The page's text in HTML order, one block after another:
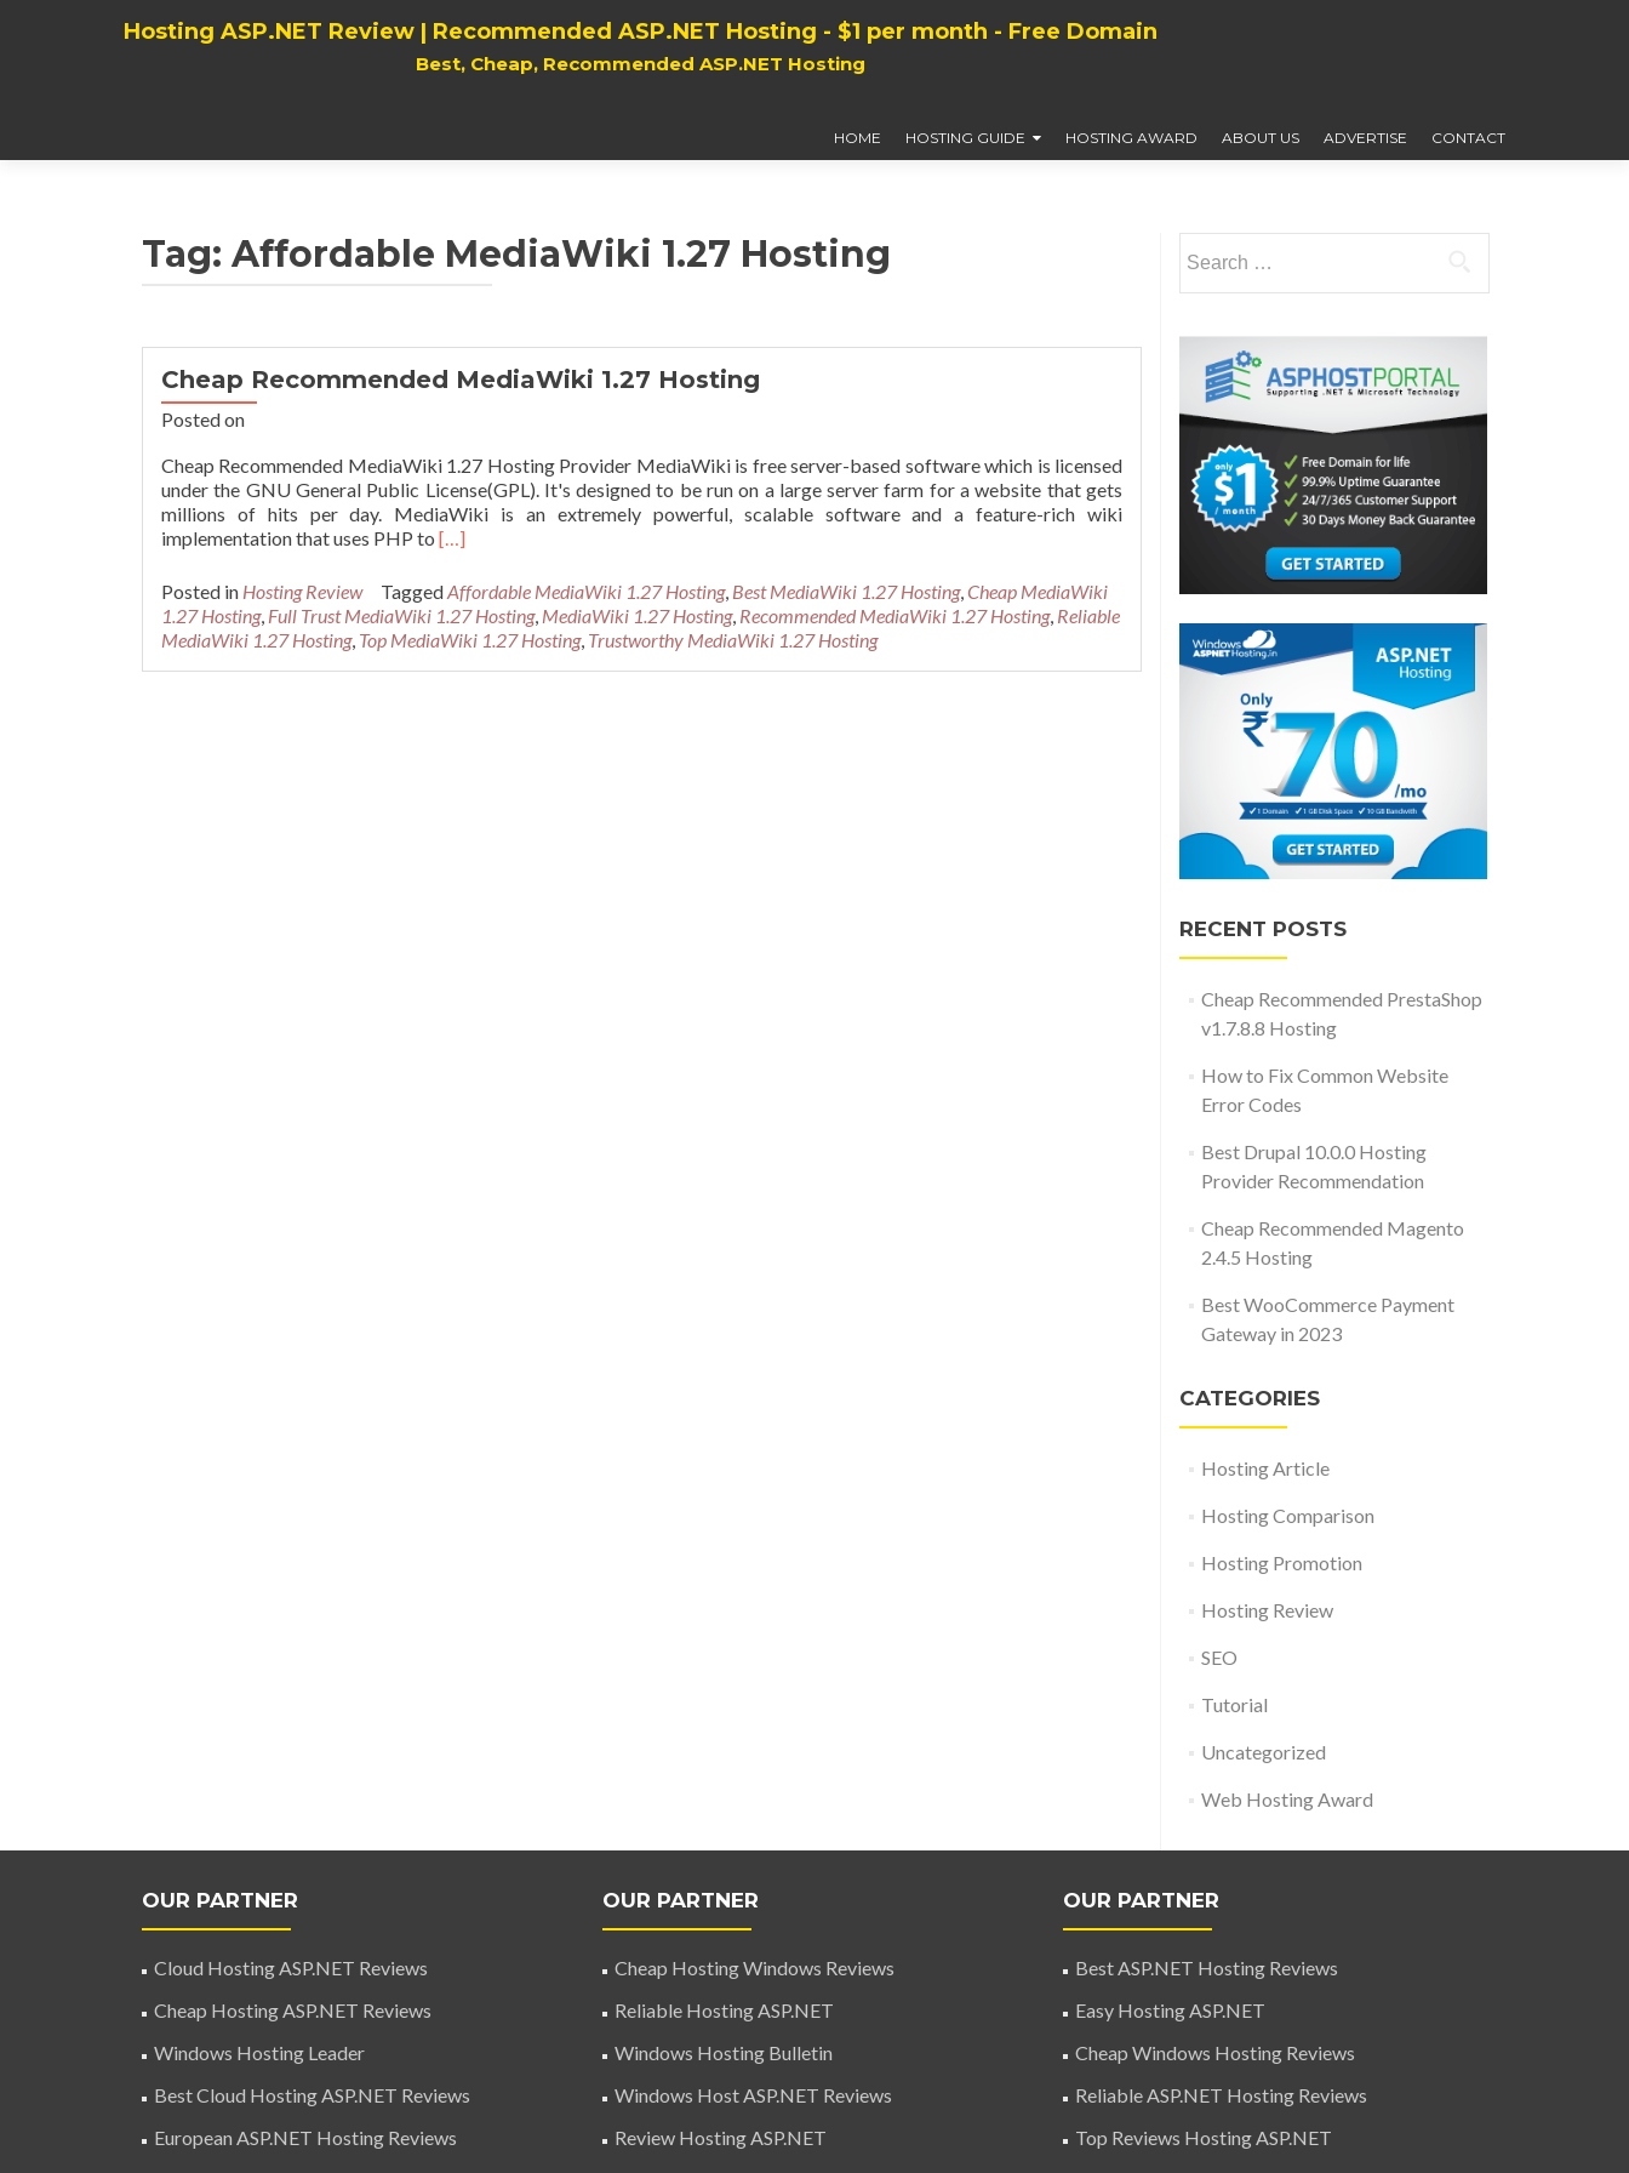
Hosting ASP.NET Review | Recommended ASP.NET Hosting - $1 per month - Free Domain
Best, Cheap, Recommended ASP.NET Hosting
HOME HOSTING GUIDE HOSTING AWARD ABOUT US ADVERTISE CONTACT
Tag: Affordable MediaWiki 1.27 Hosting
Cheap Recommended MediaWiki 1.27 Hosting
Posted on
Cheap Recommended MediaWiki 1.27 Hosting Provider MediaWiki is free server-based software which is licensed
under the GNU General Public License(GPL). It's designed to be run on a large server farm for a website that gets
millions of hits per day. MediaWiki is an extremely powerful, scalable software and a feature-rich wiki
implementation that uses PHP to Read
about
Cheap
Recommended
[…]
Posted in Hosting Review TaggedAffordable MediaWiki 1.27 Hosting, Best MediaWiki 1.27 Hosting,Cheap MediaWiki
1.27 Hosting, Full Trust MediaWiki 1.27 Hosting, MediaWiki 1.27 Hosting, Recommended MediaWiki 1.27 Hosting, Reliable
MediaWiki 1.27 Hosting, Top MediaWiki 1.27 Hosting, Trustworthy MediaWiki 1.27 Hosting
for:
RECENT POSTS
Cheap Recommended PrestaShop
v1.7.8.8 Hosting
How to Fix Common Website
Error Codes
Best Drupal 10.0.0 Hosting
Provider Recommendation
Cheap Recommended Magento
2.4.5 Hosting
Best WooCommerce Payment
Gateway in 2023
CATEGORIES
Hosting Article
Hosting Comparison
Hosting Promotion
Hosting Review
SEO
Tutorial
Uncategorized
Web Hosting Award
OUR PARTNER
Cloud Hosting ASP.NET Reviews
Cheap Hosting ASP.NET Reviews
Windows Hosting Leader
Best Cloud Hosting ASP.NET Reviews
European ASP.NET Hosting Reviews
OUR PARTNER
Cheap Hosting Windows Reviews
Reliable Hosting ASP.NET
Windows Hosting Bulletin
Windows Host ASP.NET Reviews
Review Hosting ASP.NET
OUR PARTNER
Best ASP.NET Hosting Reviews
Easy Hosting ASP.NET
Cheap Windows Hosting Reviews
Reliable ASP.NET Hosting Reviews
Top Reviews Hosting ASP.NET